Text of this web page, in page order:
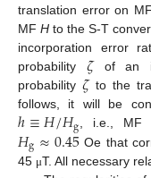
translation error on MF
MFH to the S-T
incorporation error
probability 𝜁of an
probability 𝜁to the
follows, it will be
ℎ≡𝐻/𝐻g, i.e.,
𝐻g≈0.45 Oe that
45 μT. All necessary